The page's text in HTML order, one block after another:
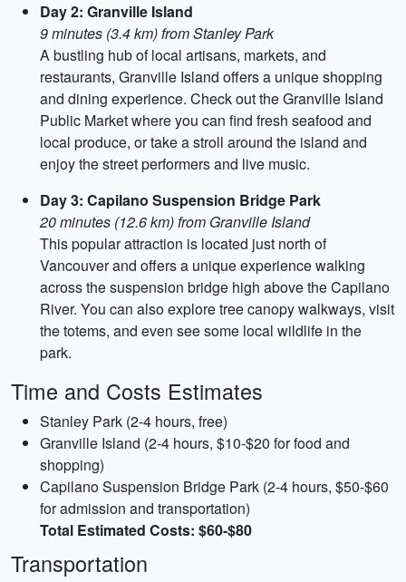
Day 2: Granville Island
9 minutes (3.4 km) from Stanley Park
A bustling hub of local artisans, markets, and
restaurants, Granville Island offers a unique shopping
and dining experience. Check out the Granville Island
Public Market where you can find fresh seafood and
local produce, or take a stroll around the island and
enjoy the street performers and live music.
Day 3: Capilano Suspension Bridge Park
20 minutes (12.6 km) from Granville Island
This popular attraction is located just north of
Vancouver and offers a unique experience walking
across the suspension bridge high above the Capilano
River. You can also explore tree canopy walkways, visit
the totems, and even see some local wildlife in the
park.
Time and Costs Estimates
Stanley Park (2-4 hours, free)
Granville Island (2-4 hours, $10-$20 for food and
shopping)
Capilano Suspension Bridge Park (2-4 hours, $50-$60
for admission and transportation)
Total Estimated Costs: $60-$80
Transportation